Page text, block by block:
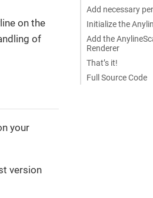
Add necessary
Initialize the
Add the
Renderer
That’s it!
Full Source Code
on the
of
your
version